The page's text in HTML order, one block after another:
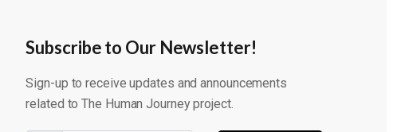
Subscribe to Our Newsletter!
Sign-up to receive updates and announcements
related to The Human Journey project.